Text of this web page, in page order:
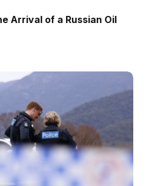
Arrival of a Russian Oil